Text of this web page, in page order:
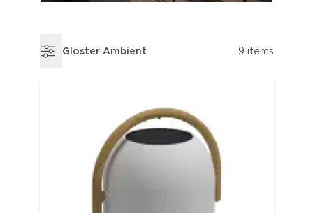
Gloster Ambient 9 items